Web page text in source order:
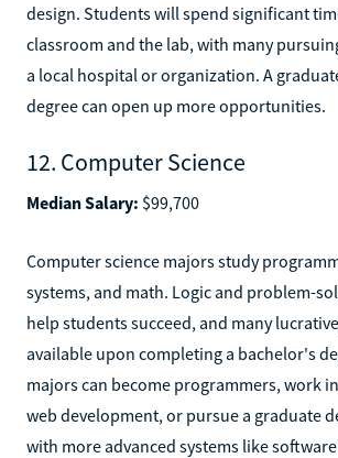
design. Students will spend significant
classroom and the lab, with many
a local hospital or organization. A
degree can open up more opportunities.
12. Computer Science
Median Salary: $99,700
Computer science majors study
systems, and math. Logic and problem-
help students succeed, and many
available upon completing a bachelor's
majors can become programmers, work
web development, or pursue a graduate
with more advanced systems like